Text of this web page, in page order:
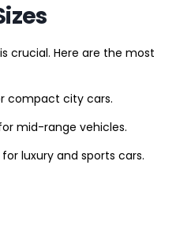
crucial. Here are the most
compact city cars.
mid-range vehicles.
luxury and sports cars.